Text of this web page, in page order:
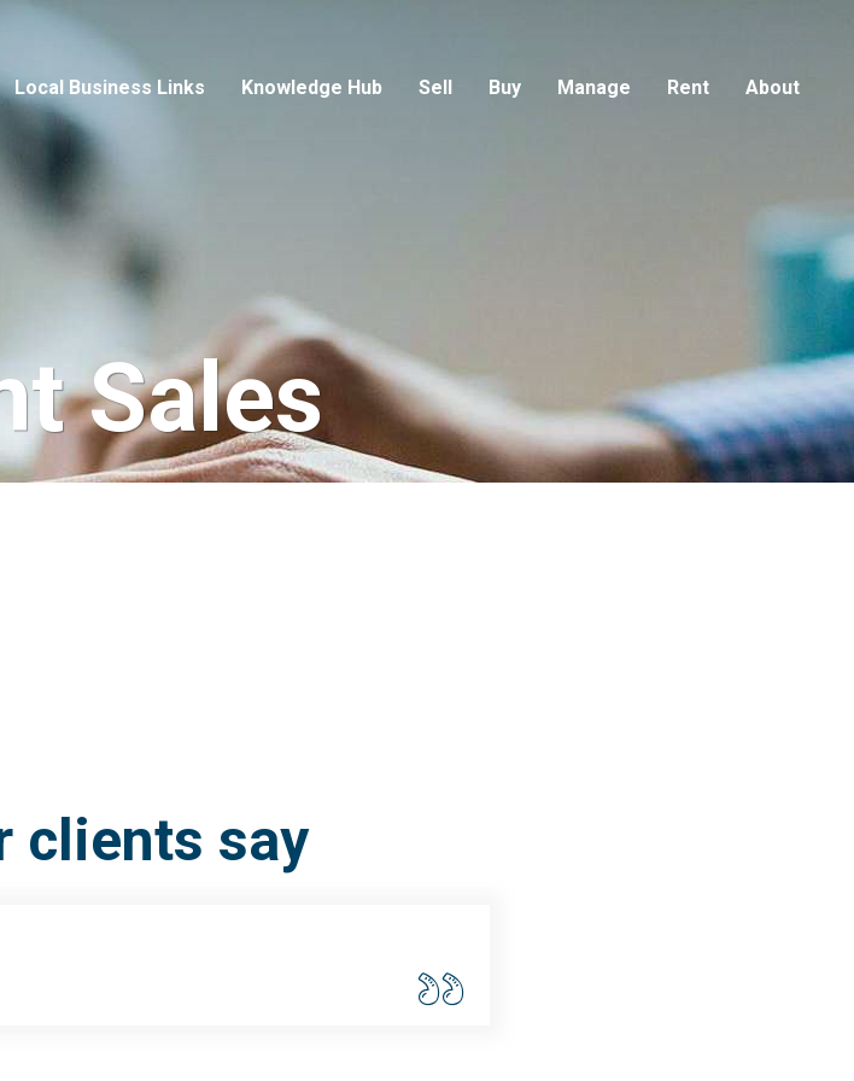
Local Business Links Knowledge Hub Sell Buy Manage Rent About
Sales
clients say